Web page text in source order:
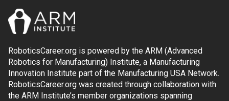
RoboticsCareer.org is powered by the ARM (Advanced
Robotics for Manufacturing) Institute, a Manufacturing
Innovation Institute part of the Manufacturing USA Network.
RoboticsCareer.org was created through collaboration with
the ARM Institute’s member organizations spanning